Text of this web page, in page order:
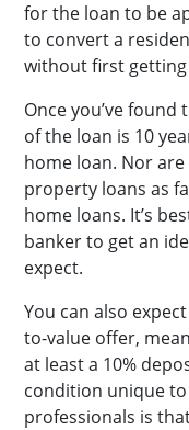
for the loan to be
to convert a
without first
Once you’ve
of the loan is 10
home loan. Nor
property loans as
home loans. It’s
banker to get an
expect.
You can also
to-value offer,
at least a 10%
condition unique
professionals is